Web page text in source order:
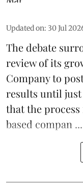
Updated on: 30 Jul
The debate
review of its
Companyto
results until just
that the
based compan ...